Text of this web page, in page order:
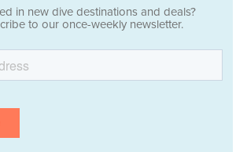
in new dive destinations and deals?
to our once-weekly newsletter.